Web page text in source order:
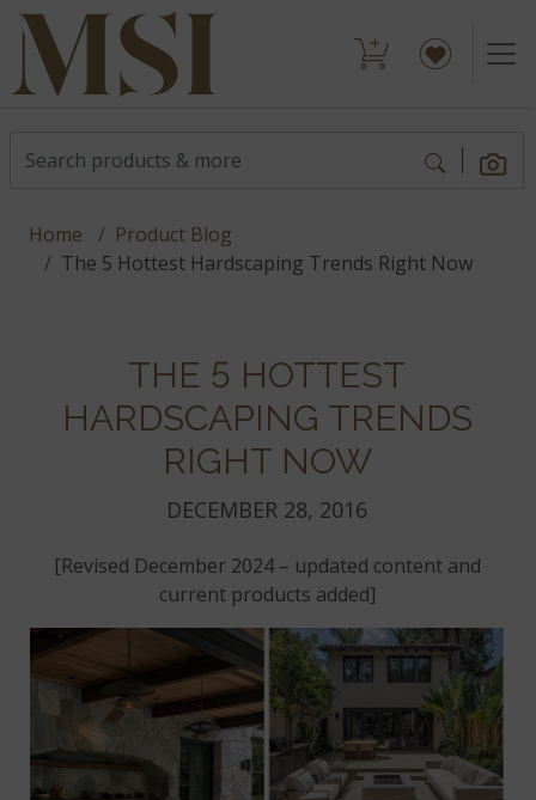
Home
Product Blog
The 5 Hottest Hardscaping Trends Right Now
THE 5 HOTTEST
HARDSCAPING TRENDS
RIGHT NOW
DECEMBER 28, 2016
[Revised December 2024 – updated content and
current products added]